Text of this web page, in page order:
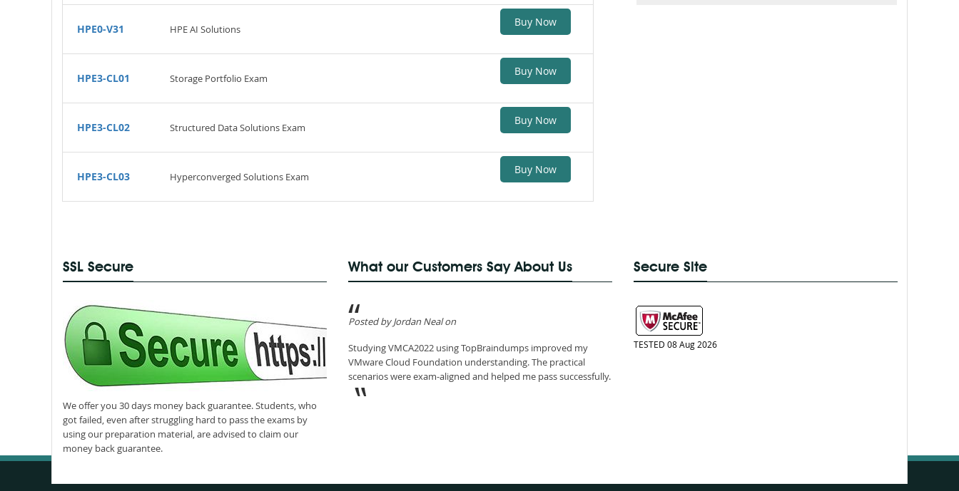
HPE0-V31 HPE AI Solutions
Buy Now
HPE3-CL01 Storage Portfolio Exam
Buy Now
HPE3-CL02 Structured Data Solutions Exam
Buy Now
HPE3-CL03 Hyperconverged Solutions Exam
Buy Now
SSL Secure
We offer you 30 days money back guarantee. Students, who
got failed, even after struggling hard to pass the exams by
using our preparation material, are advised to claim our
money back guarantee.
What our Customers Say About Us
Posted by Jordan Neal on
Studying VMCA2022 using TopBraindumps improved my
VMware Cloud Foundation understanding. The practical
scenarios were exam-aligned and helped me pass successfully.
Secure Site
TESTED 08 Aug 2026